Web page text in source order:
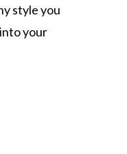
style you
your